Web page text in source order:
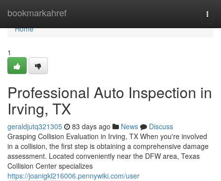
bookmarkahref
Home
Home
1
Professional Auto Inspection in
Irving, TX
geraldjutq321305 83 days ago News
Discuss
Grasping Collision Evaluation in Irving, TX When you're involved
in a collision, the first step is obtaining a comprehensive damage
assessment. Located conveniently near the DFW area, Texas
Collision Center specializes
https://joanigkl216006.pennywiki.com/user